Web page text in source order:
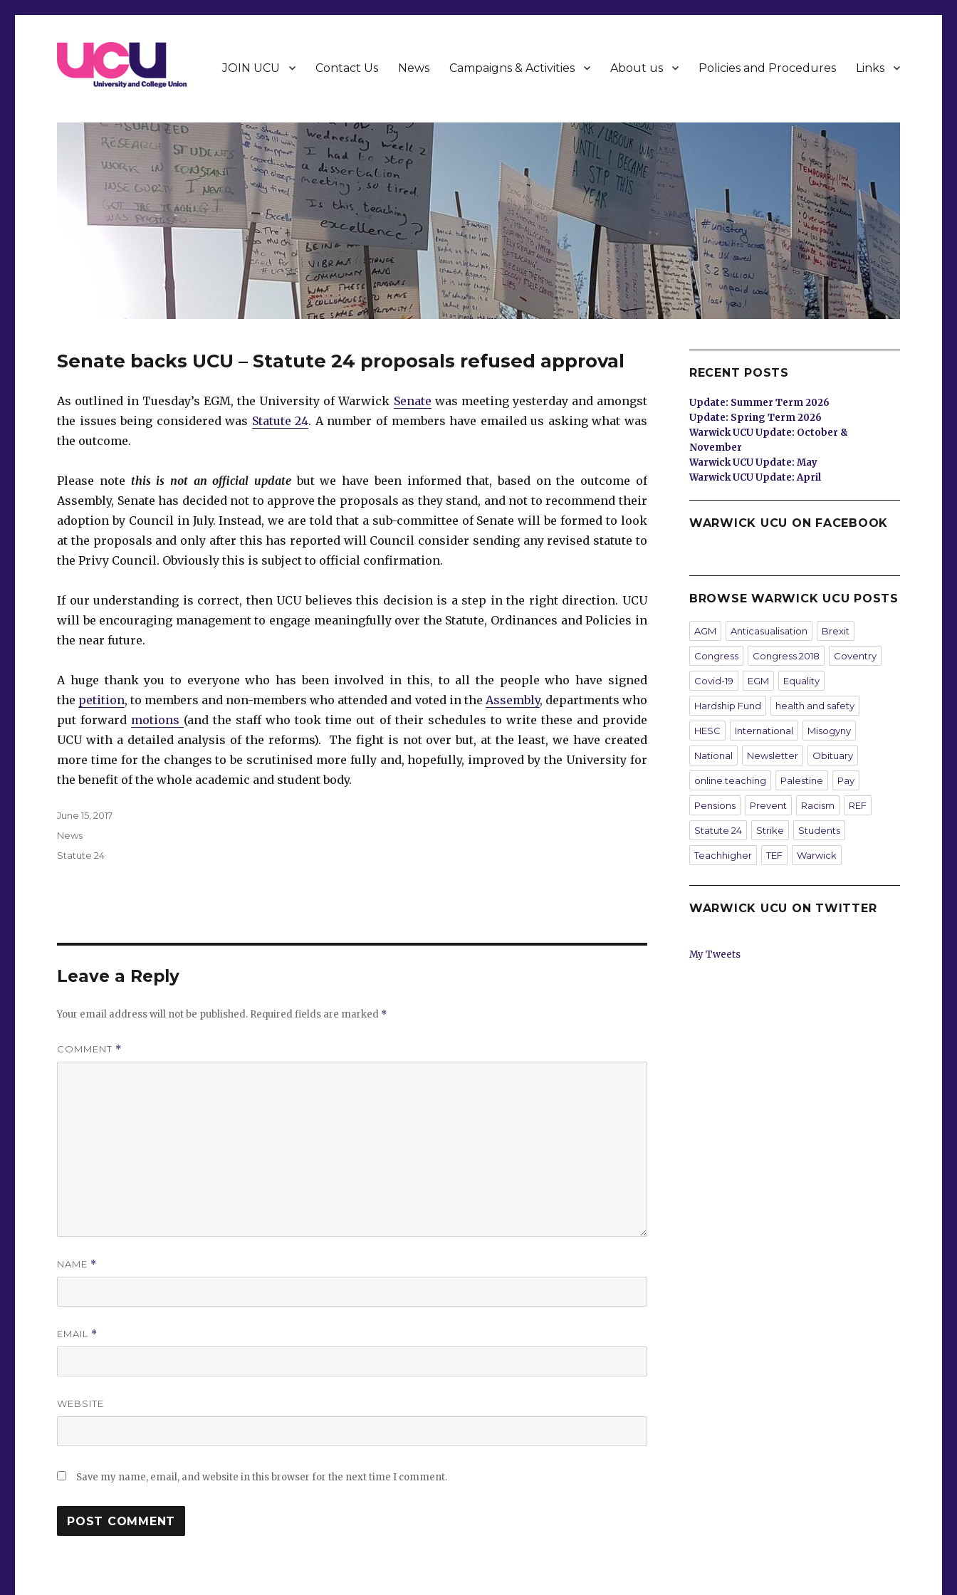
Warwick UCU
JOIN UCU Contact Us News Campaigns & Activities About us Policies and Procedures Links
Senate backs UCU – Statute 24 proposals refused approval
As outlined in Tuesday’s EGM‎, the University of Warwick Senate was meeting yesterday and amongst
the issues being considered was Statute 24. A number of members have emailed us asking what was
the outcome.
Please note this is not an official update but we have been informed that, based on the outcome of
Assembly, Senate has decided not to approve the proposals as they stand, and not to recommend their
adoption by Council in July. Instead, we are told that a sub-committee of Senate will be formed to look
at the proposals and only after this has reported will Council consider sending any revised statute to
the Privy Council. Obviously this is subject to official confirmation.
If our understanding is correct, then UCU believes this decision is a step in the right direction. UCU
will be encouraging management to engage meaningfully over the Statute, Ordinances and Policies in
the near future.
A huge thank you to everyone who has been involved in this, to all the people who have signed
the petition, to members and non-members who attended and voted in the Assembly, departments who
put forward motions (and the staff who took time out of their schedules to write these and provide
UCU with a detailed analysis of the reforms). The fight is not over but, at the least, we have created
more time for the changes to be scrutinised more fully and, hopefully, improved by the University for
the benefit of the whole academic and student body.
Posted
June 15, 2017
Categories
News
Tags
Statute 24
Leave a Reply
Your email address will not be published. Required fields are marked *
COMMENT *
NAME *
EMAIL *
WEBSITE
Save my name, email, and website in this browser for the next time I comment.
RECENT POSTS
Update: Summer Term 2026
Update: Spring Term 2026
Warwick UCU Update: October &
November
Warwick UCU Update: May
Warwick UCU Update: April
WARWICK UCU ON FACEBOOK
BROWSE WARWICK UCU POSTS
AGM Anticasualisation Brexit
Congress Congress 2018 Coventry
Covid-19 EGM Equality
Hardship Fund health and safety
HESC International Misogyny
National Newsletter Obituary
online teaching Palestine Pay
Pensions Prevent Racism REF
Statute 24 Strike Students
Teachhigher TEF Warwick
WARWICK UCU ON TWITTER
My Tweets